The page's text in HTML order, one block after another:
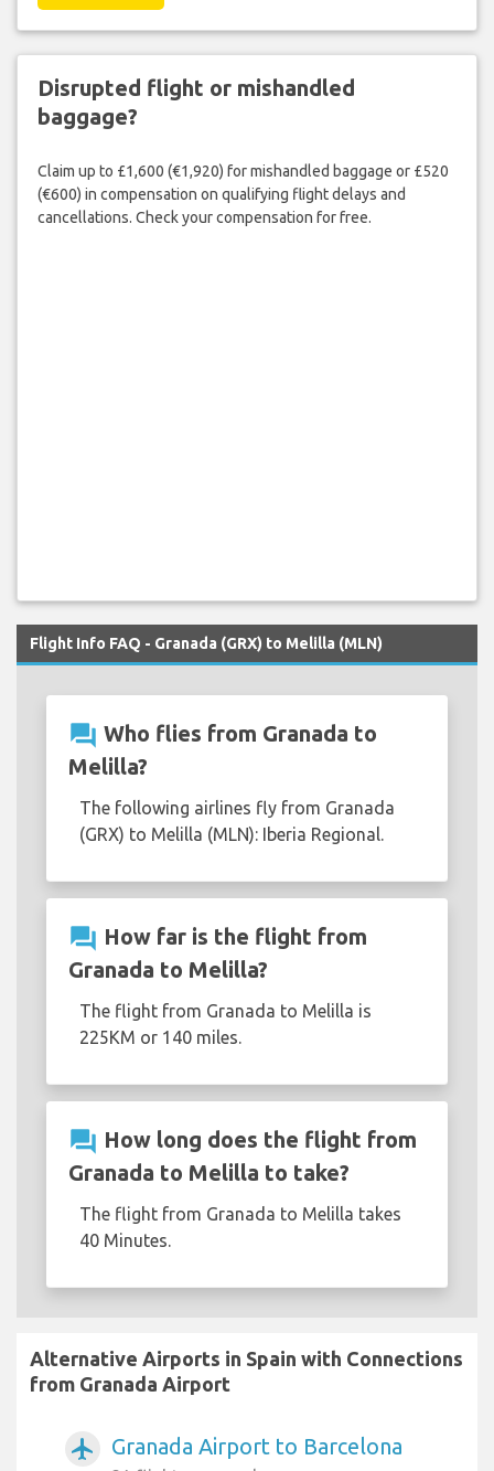
Disrupted flight or mishandled
baggage?
Claim up to £1,600 (€1,920) for mishandled baggage or £520
(€600) in compensation on qualifying flight delays and
cancellations. Check your compensation for free.
Flight Info FAQ - Granada (GRX) to Melilla (MLN)
question_answer Who flies from Granada to
Melilla?
The following airlines fly from Granada
(GRX) to Melilla (MLN): Iberia Regional.
question_answer How far is the flight from
Granada to Melilla?
The flight from Granada to Melilla is
225KM or 140 miles.
question_answer How long does the flight from
Granada to Melilla to take?
The flight from Granada to Melilla takes
40 Minutes.
Alternative Airports in Spain with Connections
from Granada Airport
airplanemode_active Granada Airport to Barcelona